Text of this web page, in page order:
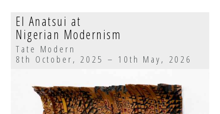
El Anatsui at
Nigerian Modernism
Tate Modern
8th October, 2025 – 10th May, 2026